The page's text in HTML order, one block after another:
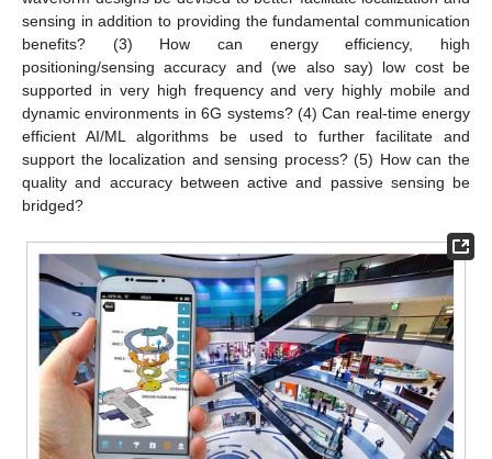
sensing in addition to providing the fundamental communication
benefits? (3) How can energy efficiency, high
positioning/sensing accuracy and (we also say) low cost be
supported in very high frequency and very highly mobile and
dynamic environments in 6G systems? (4) Can real-time energy
efficient AI/ML algorithms be used to further facilitate and
support the localization and sensing process? (5) How can the
quality and accuracy between active and passive sensing be
bridged?